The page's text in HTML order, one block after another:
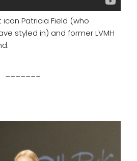
Patricia Field (who
styled in) and former LVMH